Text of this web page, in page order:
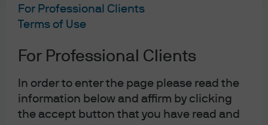
For Professional Clients
Terms of Use
For Professional Clients
In order to enter the page please read the
information below and affirm by clicking
the accept button that you have read and
J.P. Morgan Asset Management
About us